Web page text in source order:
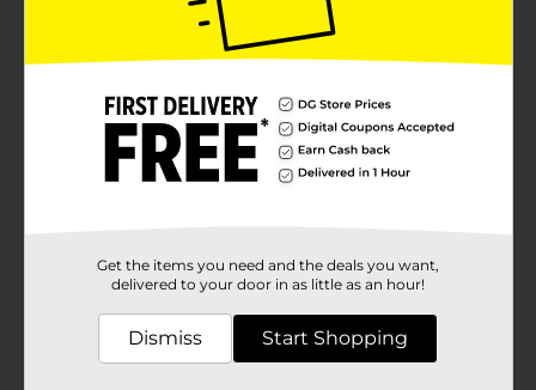
Get the items you need and the deals you want,
delivered to your door in as little as an hour!
Dismiss Start Shopping